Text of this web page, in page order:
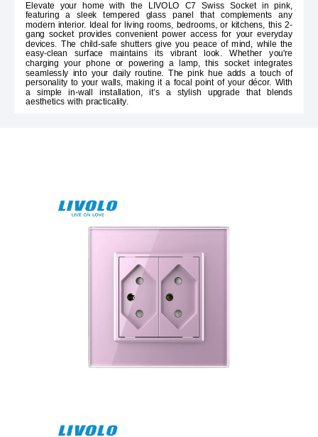
Elevate your home with the LIVOLO C7 Swiss Socket in pink,
featuring a sleek tempered glass panel that complements any
modern interior. Ideal for living rooms, bedrooms, or kitchens, this 2-
gang socket provides convenient power access for your everyday
devices. The child-safe shutters give you peace of mind, while the
easy-clean surface maintains its vibrant look. Whether you're
charging your phone or powering a lamp, this socket integrates
seamlessly into your daily routine. The pink hue adds a touch of
personality to your walls, making it a focal point of your décor. With
a simple in-wall installation, it’s a stylish upgrade that blends
aesthetics with practicality.